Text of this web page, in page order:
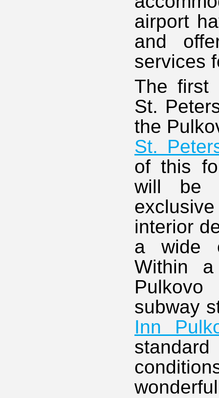
airport
and
services
The first
St.
the
St.
of this
will be
interior
a wide
Within
subway
Inn